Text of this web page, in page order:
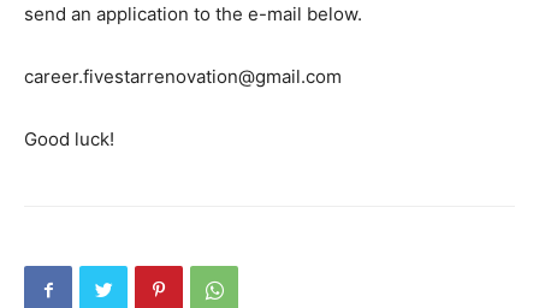
send an application to the e-mail below.
career.fivestarrenovation@gmail.com
Good luck!